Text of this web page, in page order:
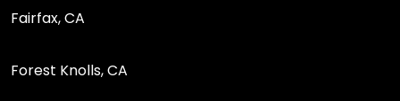
Fairfax, CA
Forest Knolls, CA